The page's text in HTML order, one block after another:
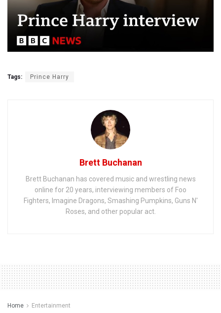
Tags: Prince Harry
Brett Buchanan
Brett Buchanan has covered music and wrestling news
online for 20 years, interviewing members of Foo
Fighters, Imagine Dragons, Smashing Pumpkins, Guns N'
Roses, and other popular act.
Home Entertainment